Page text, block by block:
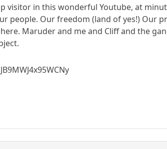
visitor in this wonderful Youtube, at
people. Our freedom (land of yes!) Our
Maruder and me and Cliff and the